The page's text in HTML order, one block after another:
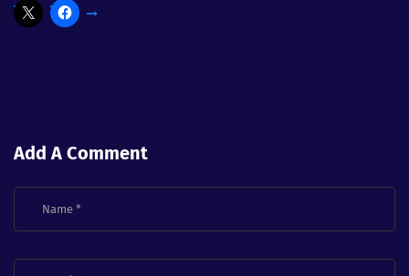
Add A Comment